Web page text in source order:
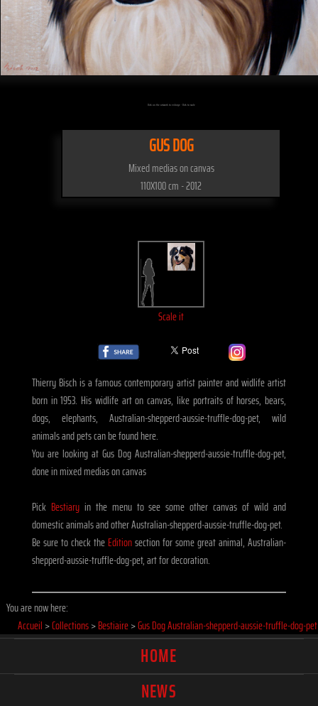
Click on the artwork to enlarge - Click to scale
GUS DOG
Mixed medias on canvas
110X100 cm - 2012
Scale it
Thierry Bisch is a famous contemporary artist painter and widlife artist
born in 1953. His widlife art on canvas, like portraits of horses, bears,
dogs, elephants, Australian-shepperd-aussie-truffle-dog-pet, wild
animals and pets can be found here.
You are looking at Gus Dog Australian-shepperd-aussie-truffle-dog-pet,
done in mixed medias on canvas
Pick Bestiaryin the menu to see some other canvas of wild and
domestic animals and other Australian-shepperd-aussie-truffle-dog-pet.
Be sure to check the Editionsection for some great animal, Australian-
shepperd-aussie-truffle-dog-pet, art for decoration.
You are now here:
Accueil >Collections>Bestiaire>Gus Dog Australian-shepperd-aussie-truffle-dog-pet
HOME
NEWS